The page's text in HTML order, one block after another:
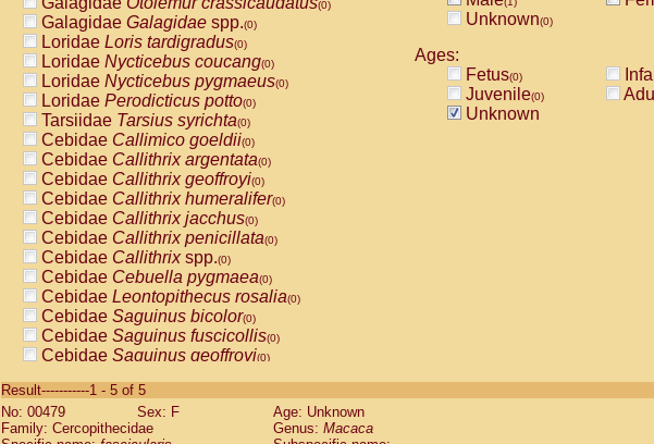
(0)
Galagidae Galagidae spp.(0)
Loridae Loris tardigradus(0)
Loridae Nycticebus coucang(0)
Loridae Nycticebus pygmaeus(0)
Loridae Perodicticus potto(0)
Tarsiidae Tarsius syrichta(0)
Cebidae Callimico goeldii(0)
Cebidae Callithrix argentata(0)
Cebidae Callithrix geoffroyi(0)
Cebidae Callithrix humeralifer(0)
Cebidae Callithrix jacchus(0)
Cebidae Callithrix penicillata(0)
Cebidae Callithrixspp.(0)
Cebidae Cebuella pygmaea(0)
Cebidae Leontopithecus rosalia(0)
Cebidae Saguinus bicolor(0)
Cebidae Saguinus fuscicollis(0)
Cebidae Saguinus geoffroyi(0)
CebidaeSaguinus labiatus(0)
Cebidae Saguinus leucopus (0)
CebidaeSaguinus midas
Unknown(0)
Ages:
Fetus(0)
Juvenile(0)
Unknown
Result-----------1 - 5 of 5
No: 00479
Sex: F
Age: Unknown
Family: Cercopithecidae
Genus: Macaca